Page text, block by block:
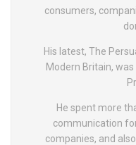
consumers,
His latest, The
Modern Britain,
He spent more
communication
companies, and